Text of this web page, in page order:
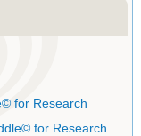
for Research
for Research